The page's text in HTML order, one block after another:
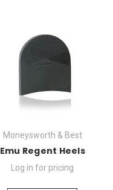
Moneysworth & Best
Emu Regent Heels
Log in for pricing